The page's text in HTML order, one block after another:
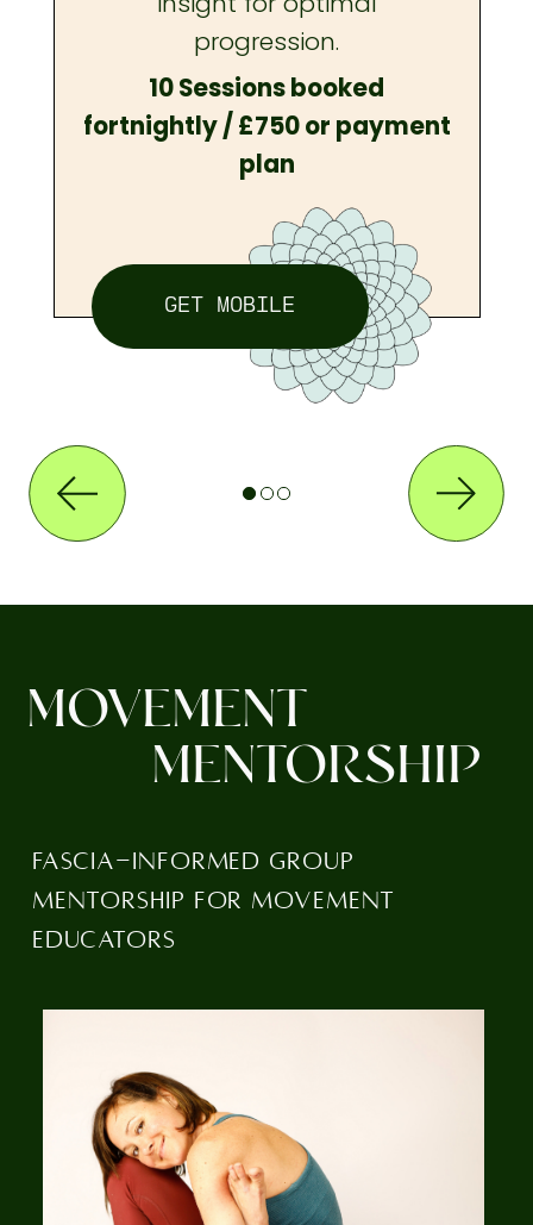
progression.
10 Sessions booked
fortnightly / £750 or payment
plan
GET MOBILE
MOVEMENT
MENTORSHIP
FASCIA-INFORMED GROUP
MENTORSHIP FOR MOVEMENT
EDUCATORS